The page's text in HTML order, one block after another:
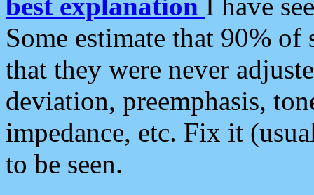
Some estimate that 90%
that they were never
deviation, preemphasis,
impedance, etc. Fix it
to be seen.